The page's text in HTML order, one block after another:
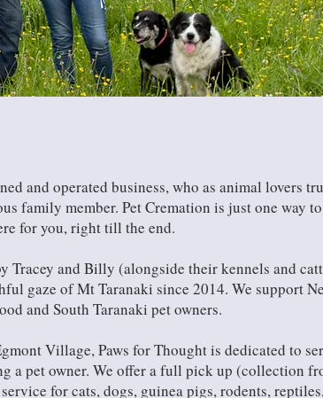
and operated business, who as animal lovers
family member. Pet Cremation is just one way
for you, right till the end.
Tracey and Billy (alongside their kennels and
gaze of Mt Taranaki since 2014. We support
and South Taranaki pet owners.
Village, Paws for Thought is dedicated to
a pet owner. We offer a full pick up (collection
for cats, dogs, guinea pigs, rodents,